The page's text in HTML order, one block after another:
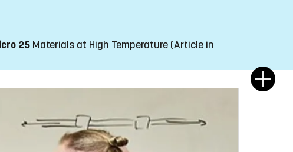
25 Materials at High Temperature (Article in